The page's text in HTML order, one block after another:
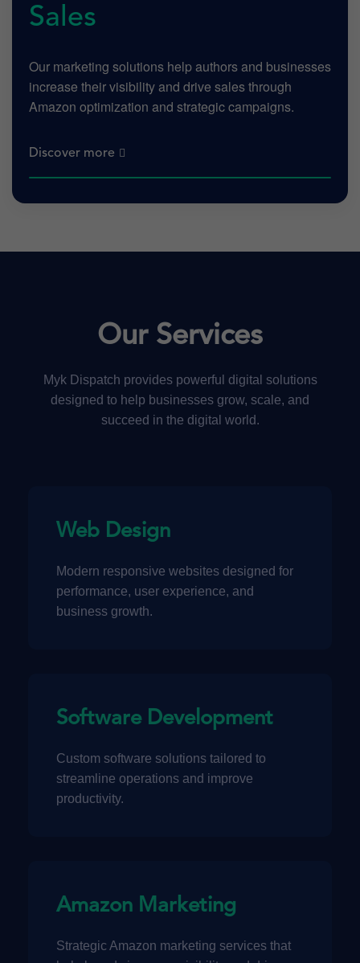
Sales
Our marketing solutions help authors and businesses
increase their visibility and drive sales through
Amazon optimization and strategic campaigns.
Discover more
Our Services
Myk Dispatch provides powerful digital solutions
designed to help businesses grow, scale, and
succeed in the digital world.
Web Design
Modern responsive websites designed for
performance, user experience, and
business growth.
Software Development
Custom software solutions tailored to
streamline operations and improve
productivity.
Amazon Marketing
Strategic Amazon marketing services that